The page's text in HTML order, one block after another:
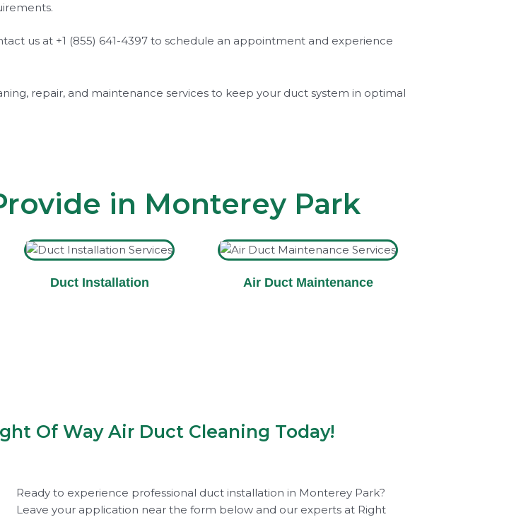
us at +1 (855) 641-4397 to schedule an appointment and experience
repair, and maintenance services to keep your duct system in optimal
in Monterey Park
Duct Installation Air Duct Maintenance
Of Way Air Duct Cleaning Today!
Ready to experience professional duct installation in Monterey Park?
Leave your application near the form below and our experts at Right